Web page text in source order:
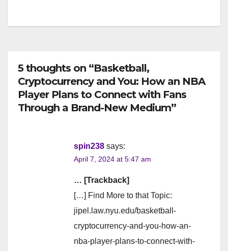
5 thoughts on “Basketball,
Cryptocurrency and You: How an NBA
Player Plans to Connect with Fans
Through a Brand-New Medium”
spin238 says:
April 7, 2024 at 5:47 am
… [Trackback]
[…] Find More to that Topic:
jipel.law.nyu.edu/basketball-
cryptocurrency-and-you-how-an-
nba-player-plans-to-connect-with-